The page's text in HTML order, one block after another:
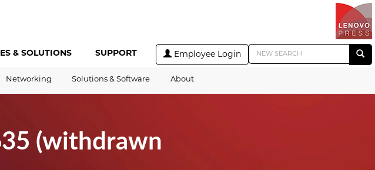
& SOLUTIONS SUPPORT Employee Login
Networking Solutions & Software About
(withdrawn